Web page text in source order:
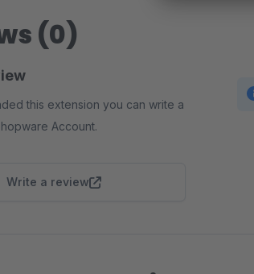
(0)
this extension you can write a
Account.
Write a review